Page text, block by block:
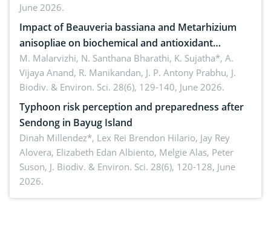
June 2026.
Impact of Beauveria bassiana and Metarhizium
anisopliae on biochemical and antioxidant
enzymes in Rhynchophorus ferrugineus (Olivier)
infesting oil palm
M. Malarvizhi, N. Santhana Bharathi, K. Sujatha*, A.
Vijaya Anand, R. Manikandan, J. P. Antony Prabhu, J.
Biodiv. & Environ. Sci. 28(6), 129-140, June 2026.
Typhoon risk perception and preparedness after
Sendong in Bayug Island
Dinah Millendez*, Lex Rei Brendon Hilario, Jay Rey
Alovera, Elizabeth Edan Albiento, Melgie Alas, Peter
Suson, J. Biodiv. & Environ. Sci. 28(6), 120-128, June
2026.